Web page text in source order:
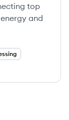
top
and